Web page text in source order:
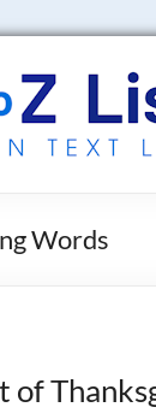
Words
of